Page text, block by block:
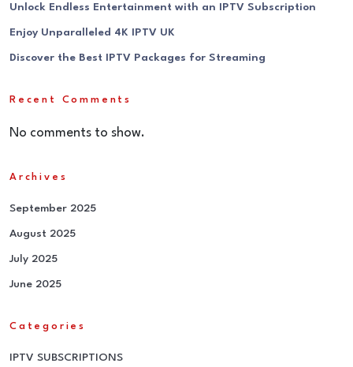
Unlock Endless Entertainment with an IPTV Subscription
Enjoy Unparalleled 4K IPTV UK
Discover the Best IPTV Packages for Streaming
Recent Comments
No comments to show.
Archives
September 2025
August 2025
July 2025
June 2025
Categories
IPTV SUBSCRIPTIONS